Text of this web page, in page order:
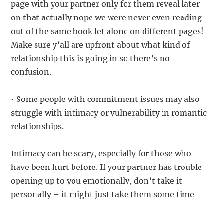
page with your partner only for them reveal later
on that actually nope we were never even reading
out of the same book let alone on different pages!
Make sure y’all are upfront about what kind of
relationship this is going in so there’s no
confusion.
• Some people with commitment issues may also
struggle with intimacy or vulnerability in romantic
relationships.
Intimacy can be scary, especially for those who
have been hurt before. If your partner has trouble
opening up to you emotionally, don’t take it
personally – it might just take them some time